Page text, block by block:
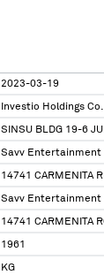
2023-03-19
Investio Holdings
SINSU BLDG 19-6
Savv Entertainment
14741 CARMENITA
Savv Entertainment
14741 CARMENITA
1961
KG